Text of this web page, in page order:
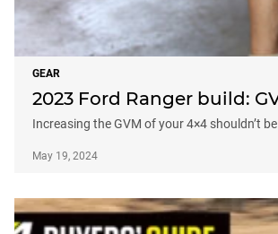
GEAR
2023 Ford Ranger build:
Increasing the GVM of your 4×4 shouldn’t
May 19, 2024